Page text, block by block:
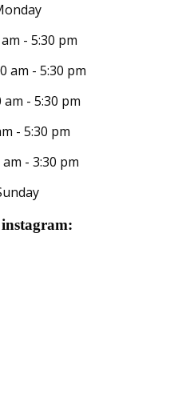
- 5:30 pm
am - 5:30 pm
- 5:30 pm
- 5:30 pm
- 3:30 pm